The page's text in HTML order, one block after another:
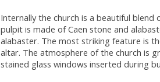
Internally the church is a beautiful
pulpit is made of Caen stone and
alabaster. The most striking feature is
altar. The atmosphere of the church is
stained glass windows inserted during